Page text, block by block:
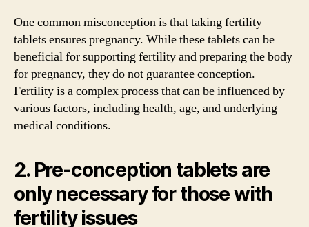
One common misconception is that taking fertility
tablets ensures pregnancy. While these tablets can be
beneficial for supporting fertility and preparing the body
for pregnancy, they do not guarantee conception.
Fertility is a complex process that can be influenced by
various factors, including health, age, and underlying
medical conditions.
2. Pre-conception tablets are
only necessary for those with
fertility issues